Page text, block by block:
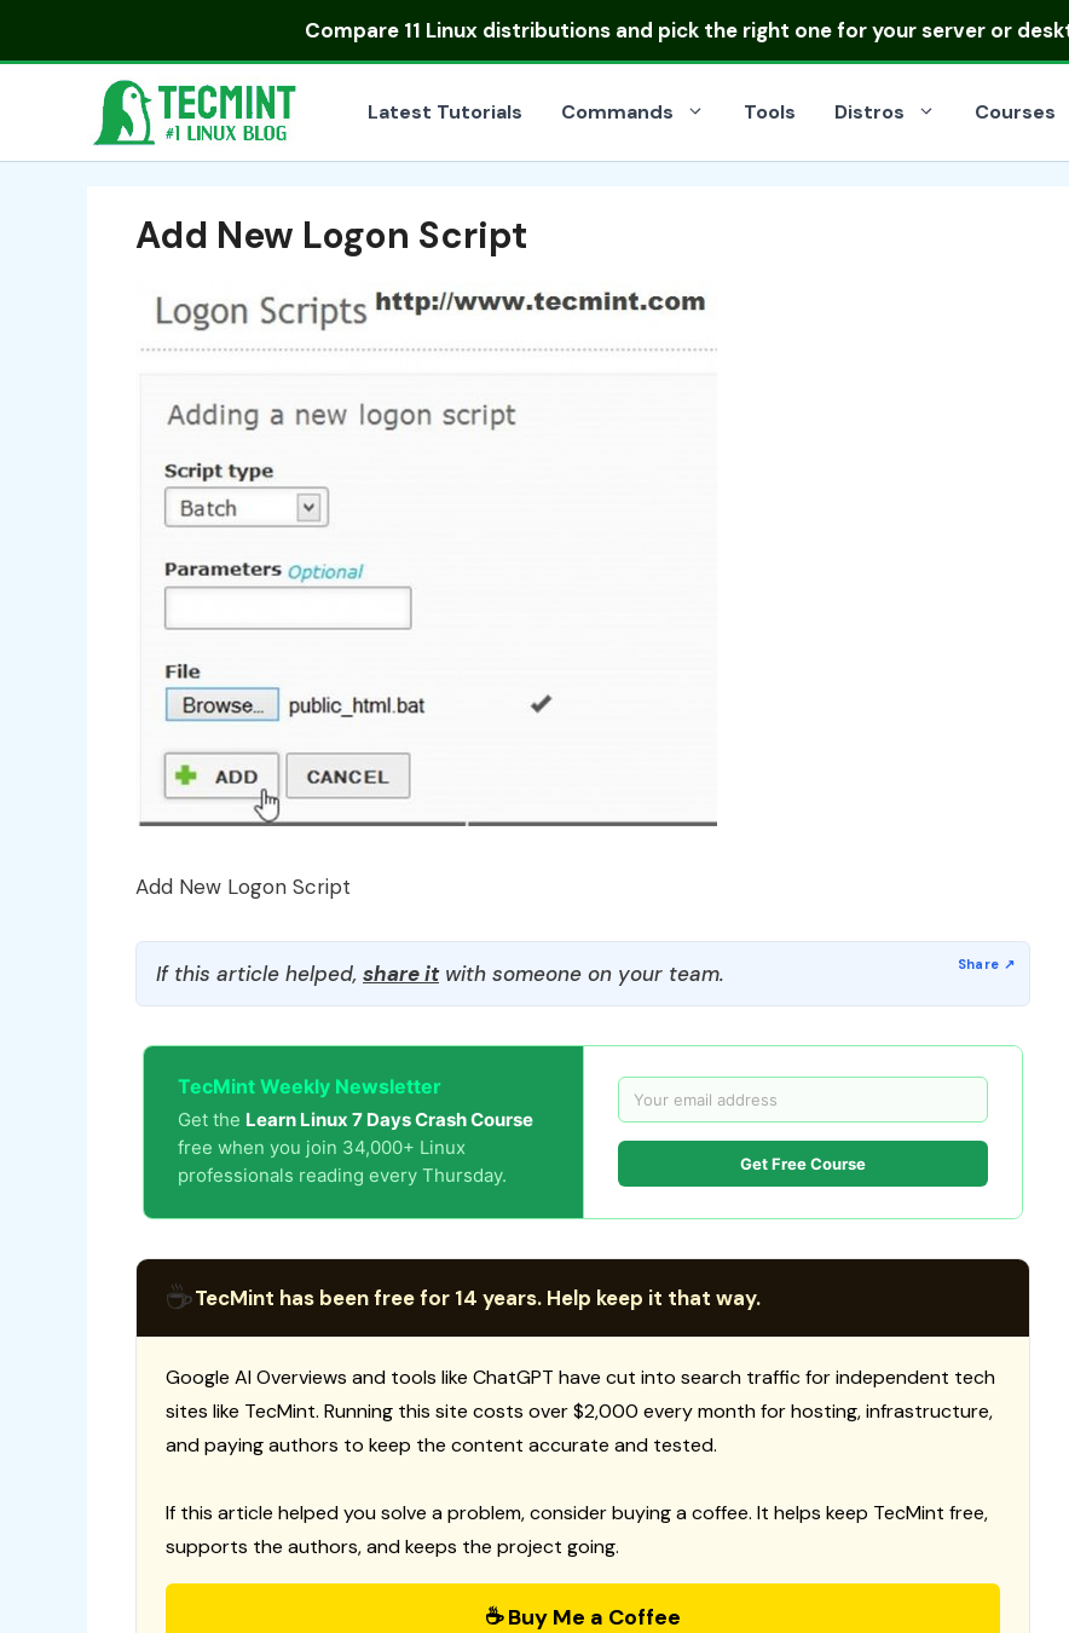
Compare 11 Linux distributionsand pick the right one for your server or
Latest Tutorials Commands Tools Distros Courses
Add New Logon Script
Add New Logon Script
If this article helped, share itwith someone on your team.
TecMint Weekly Newsletter
Get the Learn Linux 7 Days Crash Course
free when you join 34,000+ Linux
professionals reading every Thursday.
Get Free Course
☕TecMint has been free for 14 years. Help keep it that way.
Google AI Overviews and tools like ChatGPT have cut into search traffic for independent tech
sites like TecMint. Running this site costs over $2,000 every month for hosting, infrastructure,
and paying authors to keep the content accurate and tested.
If this article helped you solve a problem, consider buying a coffee. It helps keep TecMint free,
supports the authors, and keeps the project going.
☕ Buy Me a Coffee